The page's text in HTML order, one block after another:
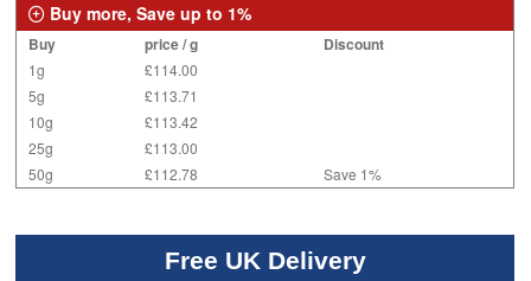
Buy more, Save up to 1%
Buy price / g Discount
1g
£114.00
5g
£113.71
10g
£113.42
25g
£113.00
50g
£112.78 Save 1%
Free UK Delivery